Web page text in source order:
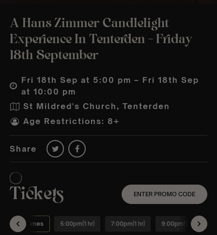
A Hans Zimmer Candlelight
Experience In Tenterden – Friday
18th September
Fri 18th Sep at 5:00 pm – Fri 18th Sep
at 10:00 pm
St Mildred's Church, Tenterden
Age Restrictions: 8+
Share